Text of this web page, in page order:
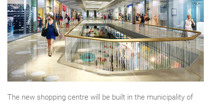
The new shopping centre will be built in the municipality of